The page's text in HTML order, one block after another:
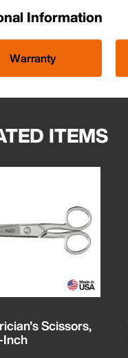
Information
Warranty
ITEMS
Scissors,
Inch